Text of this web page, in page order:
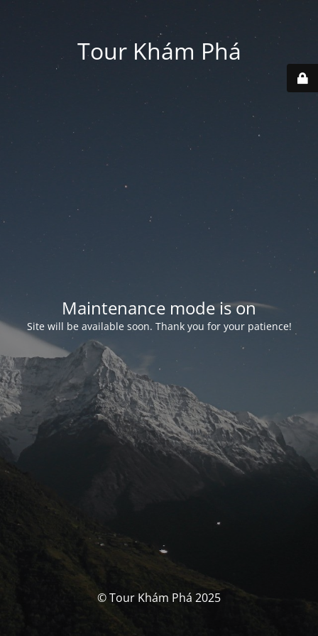
Tour Khám Phá
Maintenance mode is on
Site will be available soon. Thank you for your patience!
© Tour Khám Phá 2025